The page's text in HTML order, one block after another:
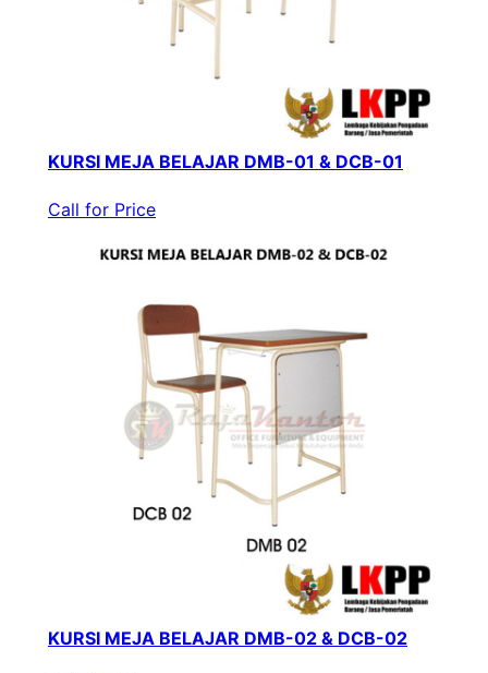
KURSI MEJA BELAJAR DMB-01 & DCB-01
Call for Price
KURSI MEJA BELAJAR DMB-02 & DCB-02